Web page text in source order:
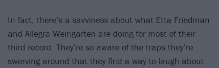
In fact, there’s a savviness about what Etta Friedman
and Allegra Weingarten are doing for most of their
third record. They’re so aware of the traps they’re
swerving around that they find a way to laugh about